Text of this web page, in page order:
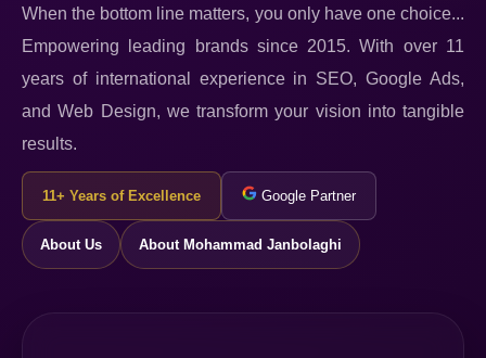
When the bottom line matters, you only have one choice...
Empowering leading brands since 2015. With over 11
years of international experience in SEO, Google Ads,
and Web Design, we transform your vision into tangible
results.
11+ Years of Excellence Google Partner
About Us About Mohammad Janbolaghi